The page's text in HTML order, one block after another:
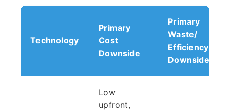
Technology
Primary
Cost
Downside
Primary
Waste/
Efficiency
Downside
Low
upfront,